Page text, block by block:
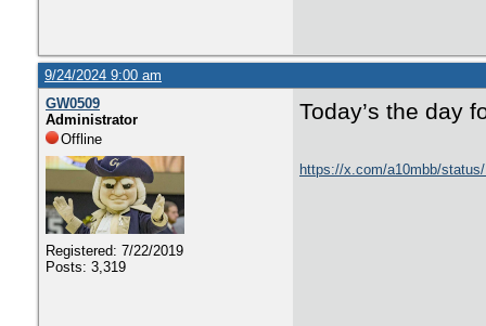
9/24/2024 9:00 am
GW0509
Administrator
Offline
Registered: 7/22/2019
Posts: 3,319
Today’s the day
https://x.com/a10mbb/